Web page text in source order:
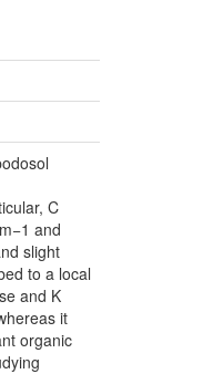
C
and
slight
to a local
and K
it
organic